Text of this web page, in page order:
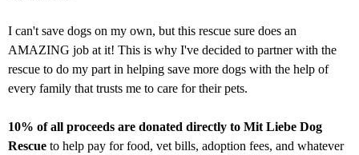
I can't save dogs on my own, but this rescue sure does an
AMAZING job at it! This is why I've decided to partner with the
rescue to do my part in helping save more dogs with the help of
every family that trusts me to care for their pets.
10% of all proceeds are donated directly to Mit Liebe Dog
Rescue to help pay for food, vet bills, adoption fees, and whatever